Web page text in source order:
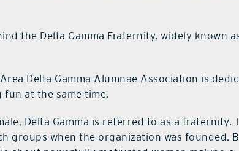
the Delta Gamma Fraternity, widely known
Delta Gamma Alumnae Association is
at the same time.
Delta Gamma is referred to as a fraternity.
groups when the organization was founded.